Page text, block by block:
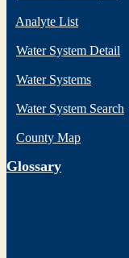
Analyte List
Water System Detail
Water Systems
Water System Search
County Map
Glossary